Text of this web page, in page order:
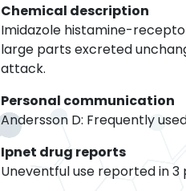
Chemical description
Imidazole histamine-
large parts excreted
attack.
Personal communication
Andersson D: Frequently
Ipnet drug reports
Uneventful use reported in